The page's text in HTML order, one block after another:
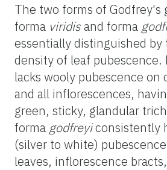
The two forms of Godfrey's
forma viridisand forma
essentially distinguished by
density of leaf pubescence.
lacks wooly pubescence on
and all inflorescences,
green, sticky, glandular
forma godfreyiconsistently
(silver to white)
leaves, inflorescence